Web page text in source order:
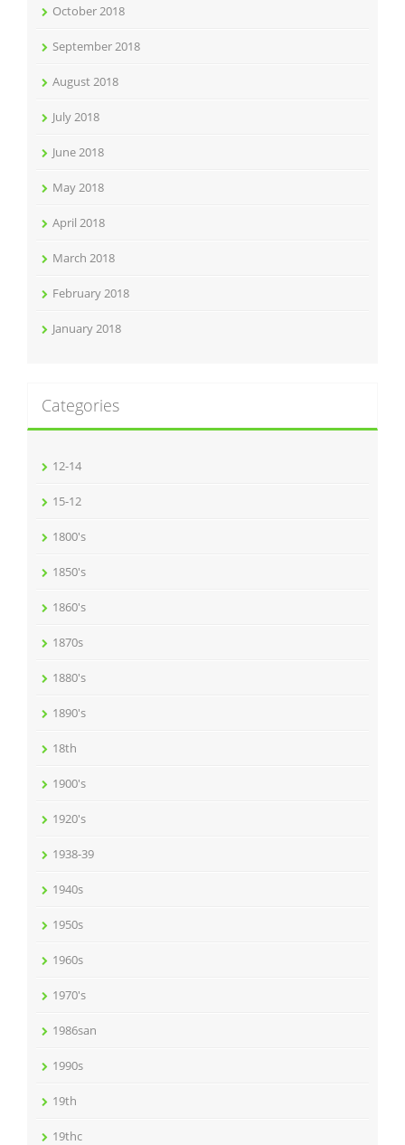
October 2018
September 2018
August 2018
July 2018
June 2018
May 2018
April 2018
March 2018
February 2018
January 2018
Categories
12-14
15-12
1800's
1850's
1860's
1870s
1880's
1890's
18th
1900's
1920's
1938-39
1940s
1950s
1960s
1970's
1986san
1990s
19th
19thc